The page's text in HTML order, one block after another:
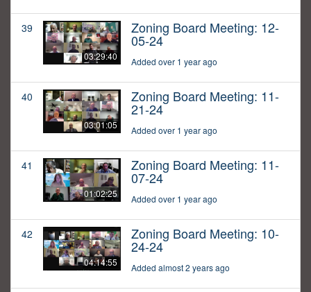
39
03:29:40
Zoning Board Meeting: 12-
05-24
Added over 1 year ago
40
03:01:05
Zoning Board Meeting: 11-
21-24
Added over 1 year ago
41
01:02:25
Zoning Board Meeting: 11-
07-24
Added over 1 year ago
42
04:14:55
Zoning Board Meeting: 10-
24-24
Added almost 2 years ago